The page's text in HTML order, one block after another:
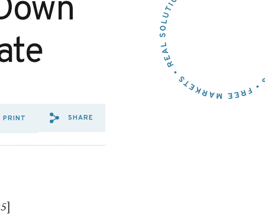
PRINT
SHARE VIA EMAIL:
SHARE
]